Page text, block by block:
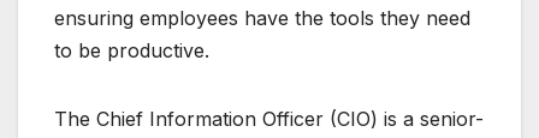
ensuring employees have the tools they need
to be productive.
The Chief Information Officer (CIO) is a senior-